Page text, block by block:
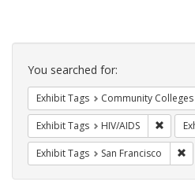
Search
Constraints
You searched for:
Exhibit Tags Community Colleges
Exhibit Tags HIV/AIDS
Exhibit Tags San Francisco